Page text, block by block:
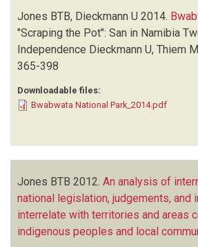
JONES BTB
(32)
KAMUAURUUMA G
(1)
KARAISL M
MAYES S
MOSIMANE AW (1)
MWAZI M (1)
PAXTON C (1)
(SIAPAC) (2)
WAMUNYIMA D (1)
WEAVER C (1)
Jones BTB, Dieckmann U 2014.
"Scraping the Pot": San in Namibia
Independence Dieckmann U, Thiem
365-398
Downloadable files:
Bwabwata National Park_2014.pdf
Jones BTB 2012. An analysis of
national legislation, judgements, and
interrelate with territories and areas
indigenous peoples and local